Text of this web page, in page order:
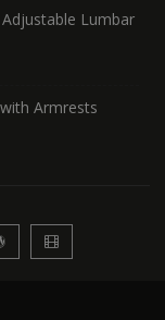
Lumbar
Armrests